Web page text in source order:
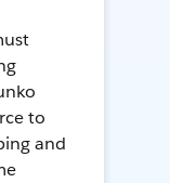
to
and